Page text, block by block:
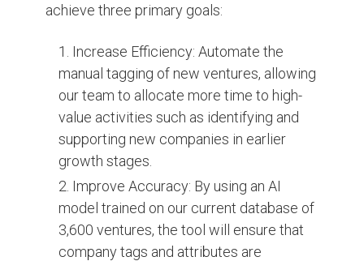
achieve three primary goals:
Increase Efficiency: Automate the
manual tagging of new ventures, allowing
our team to allocate more time to high-
value activities such as identifying and
supporting new companies in earlier
growth stages.
Improve Accuracy: By using an AI
model trained on our current database of
3,600 ventures, the tool will ensure that
company tags and attributes are